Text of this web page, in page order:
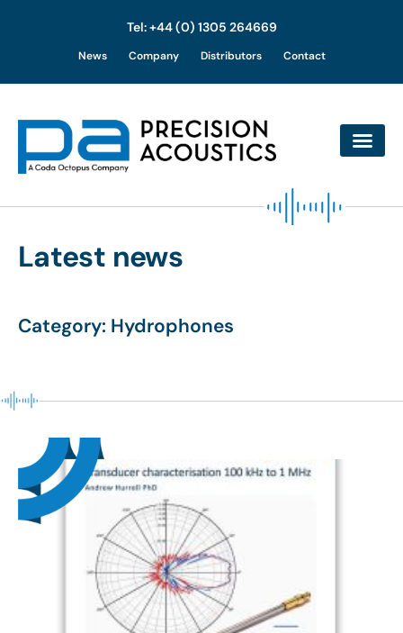
content
Tel: +44 (0) 1305 264669
News Company Distributors Contact
Latest news
Category: Hydrophones